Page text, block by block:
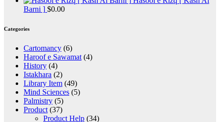
Barni ] $0.00
Categories
Cartomancy (6)
Haroof e Sawamat (4)
History (4)
Istakhara (2)
Library Item (49)
Mind Sciences (5)
Palmistry (5)
Product (37)
Product Help (34)